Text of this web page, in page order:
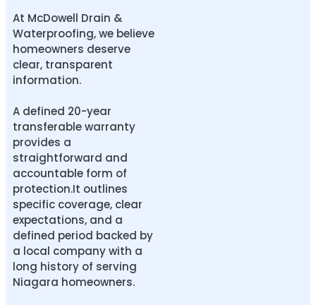
At McDowell Drain &
Waterproofing, we believe
homeowners deserve
clear, transparent
information.
A defined 20-year
transferable warranty
provides a
straightforward and
accountable form of
protection.It outlines
specific coverage, clear
expectations, and a
defined period backed by
a local company with a
long history of serving
Niagara homeowners.